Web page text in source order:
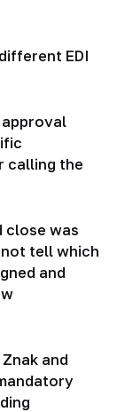
EDI
approval
calling the
close was
tell which
and
and